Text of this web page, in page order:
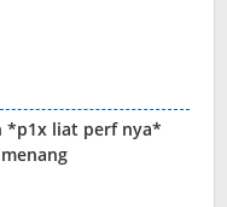
*p1x liat perf nya*